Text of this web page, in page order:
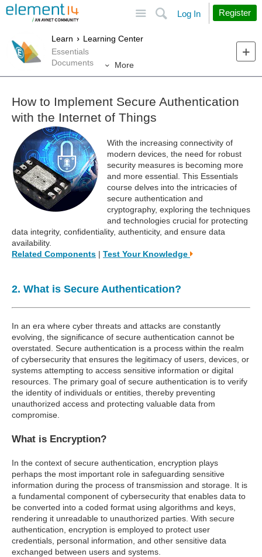
Search
Log In Register
Learn
Learning Center
Essentials
Documents
More
How to Implement Secure Authentication
with the Internet of Things
With the increasing connectivity of
modern devices, the need for robust
security measures is becoming more
and more essential. This Essentials
course delves into the intricacies of
secure authentication and
cryptography, exploring the techniques
and technologies crucial for protecting
data integrity, confidentiality, authenticity, and ensure data
availability.
Related Components | Test Your Knowledge
2. What is Secure Authentication?
In an era where cyber threats and attacks are constantly
evolving, the significance of secure authentication cannot be
overstated. Secure authentication is a process within the realm
of cybersecurity that ensures the legitimacy of users, devices, or
systems attempting to access sensitive information or digital
resources. The primary goal of secure authentication is to verify
the identity of individuals or entities, thereby preventing
unauthorized access and protecting valuable data from
compromise.
What is Encryption?
In the context of secure authentication, encryption plays
perhaps the most important role in safeguarding sensitive
information during the process of transmission and storage. It is
a fundamental component of cybersecurity that enables data to
be converted into a coded format using algorithms and keys,
rendering it unreadable to unauthorized parties. With secure
authentication, encryption is employed to protect user
credentials, personal information, and other sensitive data
exchanged between users and systems.